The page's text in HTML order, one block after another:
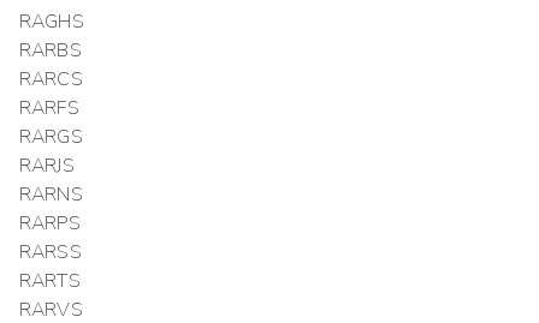
RAGHS
RARBS
RARCS
RARFS
RARGS
RARJS
RARNS
RARPS
RARSS
RARTS
RARVS